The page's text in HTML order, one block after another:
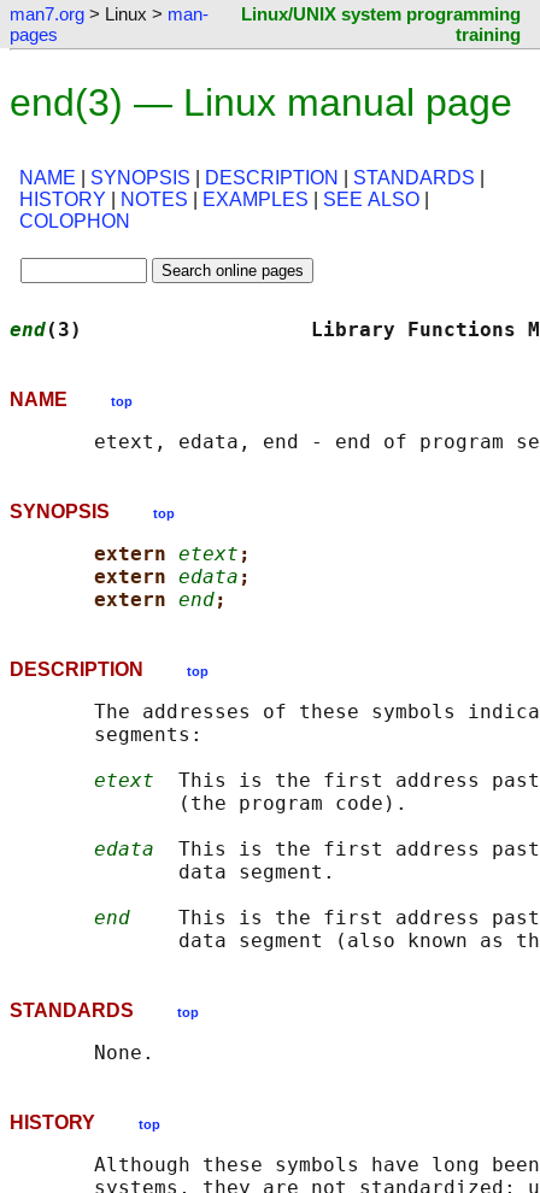
man7.org > Linux > man-
pages
Linux/UNIX system programming
training
end(3) — Linux manual page
NAME SYNOPSIS DESCRIPTION STANDARDS
HISTORY
NOTES EXAMPLES SEE ALSO
COLOPHON
end(3)                   Library
NAME top
SYNOPSIS top
extern etext ;
extern edata ;
extern end;
DESCRIPTION top
The addresses of these symbols
       segments:
etext
This is the first address
              (the program code).
edata
This is the first address
              data segment.
end
This is the first address
STANDARDS top
HISTORY top
Although these symbols have long